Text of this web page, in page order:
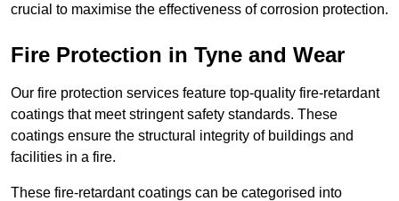
crucial to maximise the effectiveness of corrosion protection.
Fire Protection in Tyne and Wear
Our fire protection services feature top-quality fire-retardant
coatings that meet stringent safety standards. These
coatings ensure the structural integrity of buildings and
facilities in a fire.
These fire-retardant coatings can be categorised into